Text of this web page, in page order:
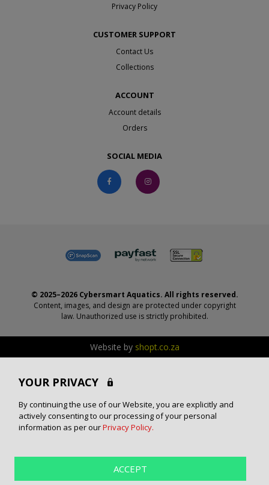
Privacy Policy
CUSTOMER SUPPORT
Contact Us
Collections
ACCOUNT
Account details
Orders
SOCIAL MEDIA
© 2025–2026 Cybersmart Aquatics. All rights reserved.
Content, images, and design are protected under copyright
law. Unauthorized use is strictly prohibited.
Website by shopt.co.za
YOUR PRIVACY
By continuing the use of our Website, you are explicitly and
actively consenting to our processing of your personal
information as per ourPrivacy Policy.
ACCEPT